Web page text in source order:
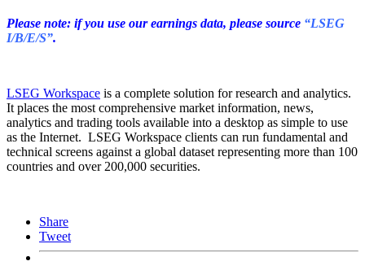
Please note: if you use our earnings data, please source “LSEG
I/B/E/S”.
LSEG Workspace is a complete solution for research and analytics.
It places the most comprehensive market information, news,
analytics and trading tools available into a desktop as simple to use
as the Internet. LSEG Workspace clients can run fundamental and
technical screens against a global dataset representing more than 100
countries and over 200,000 securities.
Share
Tweet